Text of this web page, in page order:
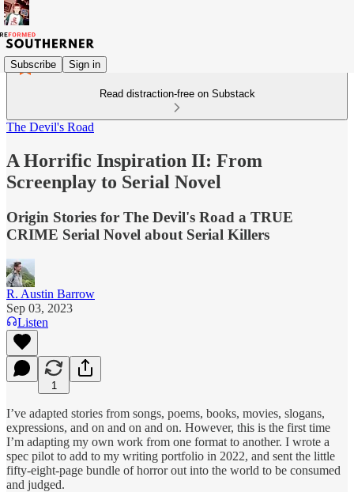
Subscribe Sign in
Read distraction-free on Substack
The Devil's Road
A Horrific Inspiration II: From
Screenplay to Serial Novel
Origin Stories for The Devil's Road a TRUE
CRIME Serial Novel about Serial Killers
R. Austin Barrow
Sep 03, 2023
Listen
1
I’ve adapted stories from songs, poems, books, movies, slogans,
expressions, and on and on and on. However, this is the first time
I’m adapting my own work from one format to another. I wrote a
spec pilot to add to my writing portfolio in 2022, and sent the little
fifty-eight-page bundle of horror out into the world to be consumed
and judged.